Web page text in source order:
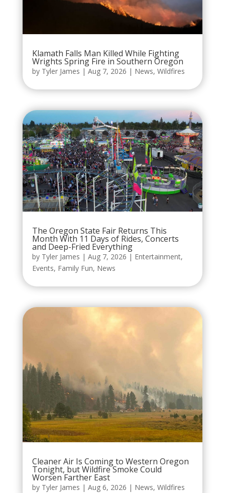
Klamath Falls Man Killed While Fighting
Wrights Spring Fire in Southern Oregon
by Tyler James | Aug 7, 2026 | News, Wildfires
The Oregon State Fair Returns This
Month With 11 Days of Rides, Concerts
and Deep-Fried Everything
by Tyler James | Aug 7, 2026 | Entertainment,
Events, Family Fun, News
Cleaner Air Is Coming to Western Oregon
Tonight, but Wildfire Smoke Could
Worsen Farther East
by Tyler James | Aug 6, 2026 | News, Wildfires